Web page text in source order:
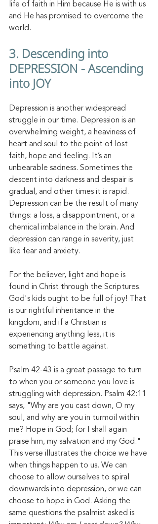
life of faith in Him because He is with us
and He has promised to overcome the
world.
3. Descending into
DEPRESSION - Ascending
into JOY
Depression is another widespread
struggle in our time. Depression is an
overwhelming weight, a heaviness of
heart and soul to the point of lost
faith, hope and feeling. It’s an
unbearable sadness. Sometimes the
descent into darkness and despair is
gradual, and other times it is rapid.
Depression can be the result of many
things: a loss, a disappointment, or a
chemical imbalance in the brain. And
depression can range in severity, just
like fear and anxiety.
For the believer, light and hope is
found in Christ through the Scriptures.
God's kids ought to be full of joy! That
is our rightful inheritance in the
kingdom, and if a Christian is
experiencing anything less, it is
something to battle against.
Psalm 42-43 is a great passage to turn
to when you or someone you love is
struggling with depression. Psalm 42:11
says, "Why are you cast down, O my
soul, and why are you in turmoil within
me? Hope in God; for I shall again
praise him, my salvation and my God."
This verse illustrates the choice we have
when things happen to us. We can
choose to allow ourselves to spiral
downwards into depression, or we can
choose to hope in God. Asking the
same questions the psalmist asked is